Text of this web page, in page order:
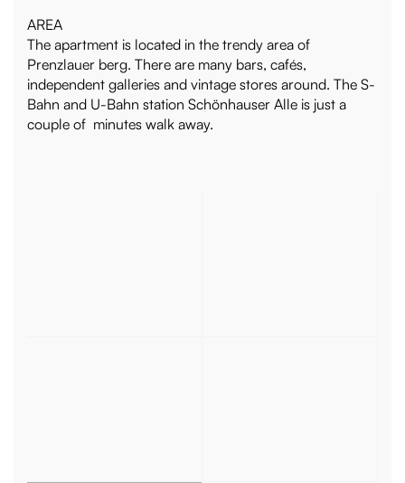
AREA
The apartment is located in the trendy area of
Prenzlauer berg. There are many bars, cafés,
independent galleries and vintage stores around. The S-
Bahn and U-Bahn station Schönhauser Alle is just a
couple of minutes walk away.